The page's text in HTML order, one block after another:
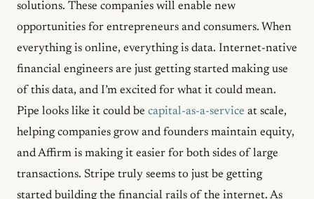
solutions. These companies will enable new
opportunities for entrepreneurs and consumers. When
everything is online, everything is data. Internet-native
financial engineers are just getting started making use
of this data, and I’m excited for what it could mean.
Pipe looks like it could be capital-as-a-service at scale,
helping companies grow and founders maintain equity,
and Affirm is making it easier for both sides of large
transactions. Stripe truly seems to just be getting
started building the financial rails of the internet. As